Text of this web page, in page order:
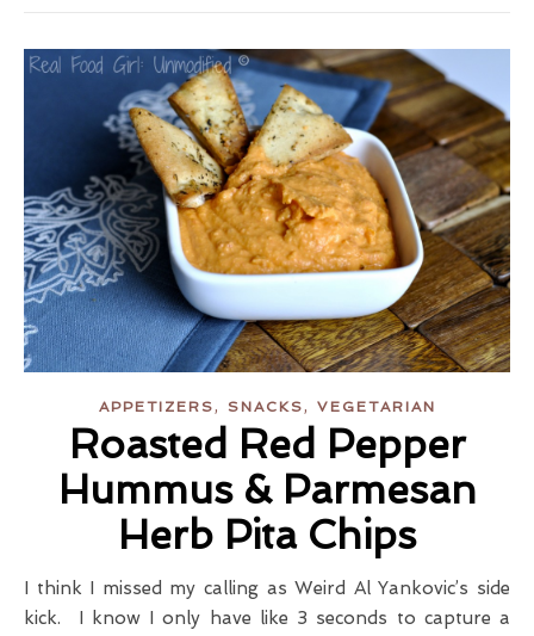
APPETIZERS, SNACKS, VEGETARIAN
Roasted Red Pepper
Hummus & Parmesan
Herb Pita Chips
I think I missed my calling as Weird Al Yankovic’s side
kick. I know I only have like 3 seconds to capture a